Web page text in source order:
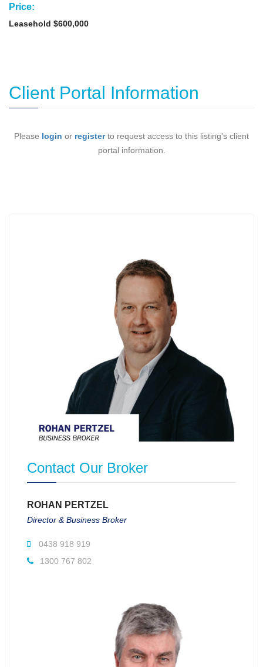
Price:
Leasehold $600,000
Client Portal Information
Please login or registerto request access to this listing's client
portal information.
Contact Our Broker
ROHAN PERTZEL
Director & Business Broker
0438 918 919
1300 767 802